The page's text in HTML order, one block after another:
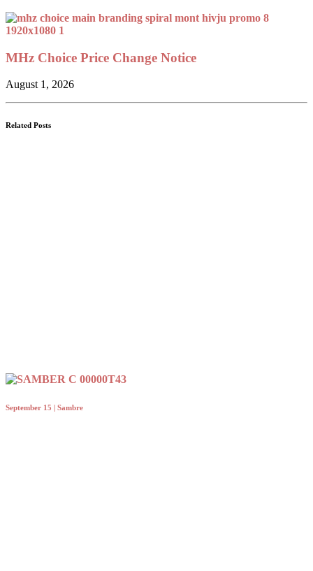
MHz Choice Price Change Notice
August 1, 2026
Related Posts
September 15 | Sambre